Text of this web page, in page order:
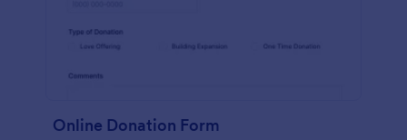
Online Donation Form